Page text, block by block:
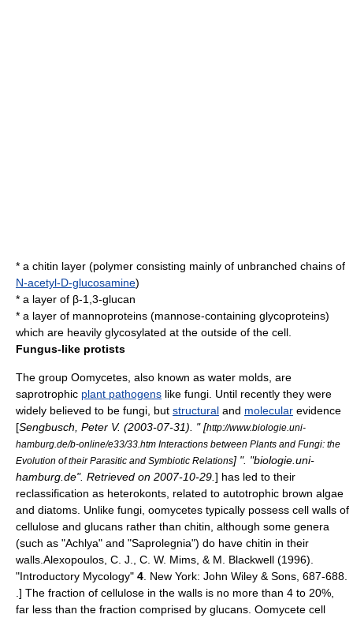
* a chitin layer (polymer consisting mainly of unbranched chains of
N-acetyl-D-glucosamine)
* a layer of β-1,3-glucan
* a layer of mannoproteins (mannose-containing glycoproteins)
which are heavily glycosylated at the outside of the cell.
Fungus-like protists
The group Oomycetes, also known as water molds, are
saprotrophic plant pathogens like fungi. Until recently they were
widely believed to be fungi, but structural and molecular evidence
[Sengbusch, Peter V. (2003-07-31). " [http://www.biologie.uni-
hamburg.de/b-online/e33/33.htm Interactions between Plants and Fungi: the
Evolution of their Parasitic and Symbiotic Relations] ". "biologie.uni-
hamburg.de". Retrieved on 2007-10-29 ] has led to their
reclassification as heterokonts, related to autotrophic brown algae
and diatoms. Unlike fungi, oomycetes typically possess cell walls of
cellulose and glucans rather than chitin, although some genera
(such as "Achlya" and "Saprolegnia") do have chitin in their
walls. Alexopoulos, C. J., C. W. Mims, & M. Blackwell (1996).
"Introductory Mycology" 4 . New York: John Wiley & Sons, 687-688.
.] The fraction of cellulose in the walls is no more than 4 to 20%,
far less than the fraction comprised by glucans. Oomycete cell